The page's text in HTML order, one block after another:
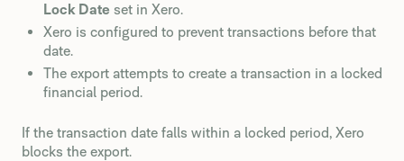
Lock Date set in Xero.
Xero is configured to prevent transactions before that
date.
The export attempts to create a transaction in a locked
financial period.
If the transaction date falls within a locked period, Xero
blocks the export.